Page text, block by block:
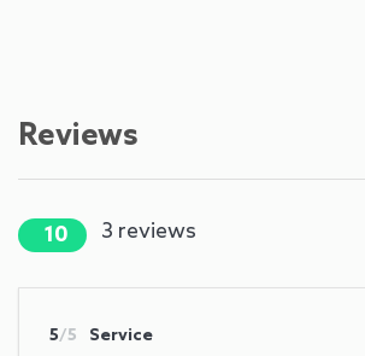
Reviews
10 3 reviews
5/5
Service